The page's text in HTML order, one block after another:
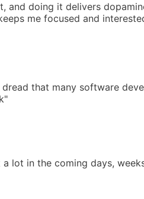
and doing it delivers
me focused and
that many software
lot in the coming days,